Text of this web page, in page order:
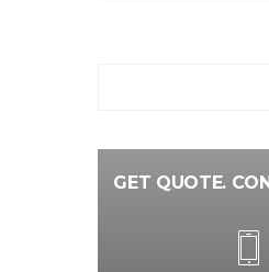
GET QUOTE.